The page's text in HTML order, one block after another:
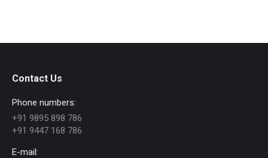
Contact Us
Phone numbers:
+91 9895 898 786
+91 9447 168 786
E-mail: